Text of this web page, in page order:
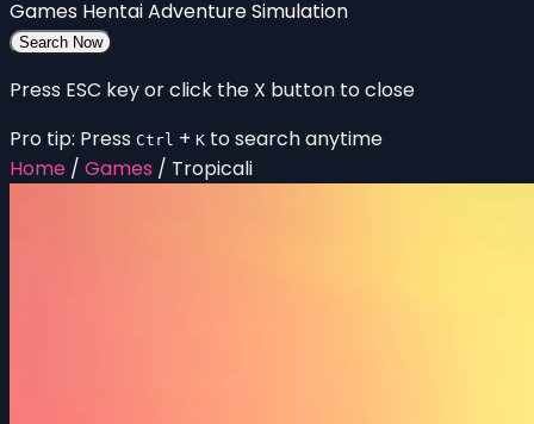
Games HentaiAdventureSimulation
Search Now
Press ESC key or click the X button to close
Pro tip: Press Ctrl + K to search anytime
Home / Games / Tropicali